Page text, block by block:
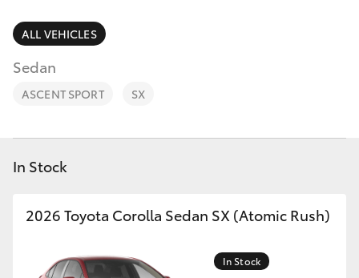
SUVs & 4WDs
RAV4
bZ4X Touring
LandCruiser Prado
Finance & Insurance
Fleet
Personalise
Discover
ALL VEHICLES
Sedan
ASCENT SPORT SX
In Stock
2026 Toyota Corolla Sedan SX (Atomic Rush)
In Stock